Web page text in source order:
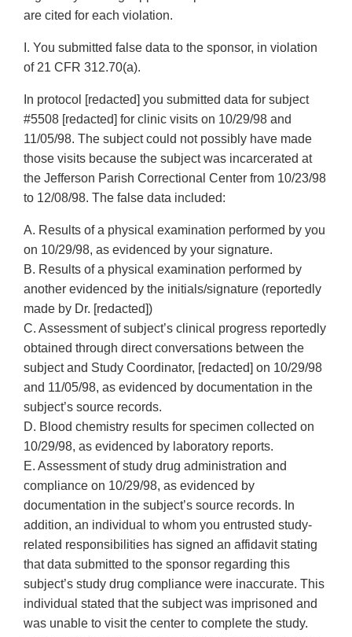
are cited for each violation.
I. You submitted false data to the sponsor, in violation
of 21 CFR 312.70(a).
In protocol [redacted] you submitted data for subject
#5508 [redacted] for clinic visits on 10/29/98 and
11/05/98. The subject could not possibly have made
those visits because the subject was incarcerated at
the Jefferson Parish Correctional Center from 10/23/98
to 12/08/98. The false data included:
A. Results of a physical examination performed by you
on 10/29/98, as evidenced by your signature.
B. Results of a physical examination performed by
another evidenced by the initials/signature (reportedly
made by Dr. [redacted])
C. Assessment of subject’s clinical progress reportedly
obtained through direct conversations between the
subject and Study Coordinator, [redacted] on 10/29/98
and 11/05/98, as evidenced by documentation in the
subject’s source records.
D. Blood chemistry results for specimen collected on
10/29/98, as evidenced by laboratory reports.
E. Assessment of study drug administration and
compliance on 10/29/98, as evidenced by
documentation in the subject’s source records. In
addition, an individual to whom you entrusted study-
related responsibilities has signed an affidavit stating
that data submitted to the sponsor regarding this
subject’s study drug compliance were inaccurate. This
individual stated that the subject was imprisoned and
was unable to visit the center to complete the study.